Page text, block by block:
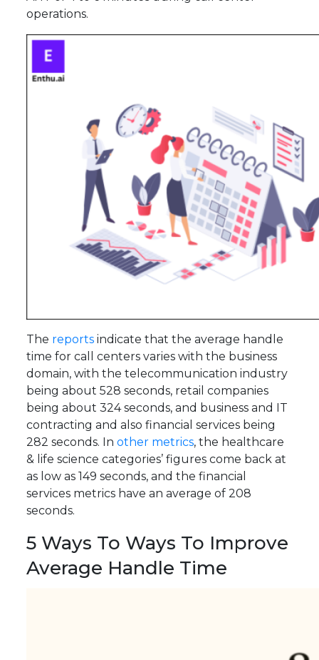
operations.
The reports indicate that the average handle
time for call centers varies with the business
domain, with the telecommunication industry
being about 528 seconds, retail companies
being about 324 seconds, and business and IT
contracting and also financial services being
282 seconds. In other metrics, the healthcare
& life science categories’ figures come back at
as low as 149 seconds, and the financial
services metrics have an average of 208
seconds.
5 Ways To Ways To Improve
Average Handle Time